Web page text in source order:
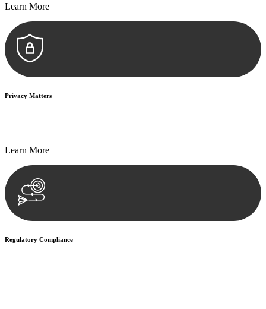
Learn More
Privacy Matters
Learn More
Regulatory Compliance